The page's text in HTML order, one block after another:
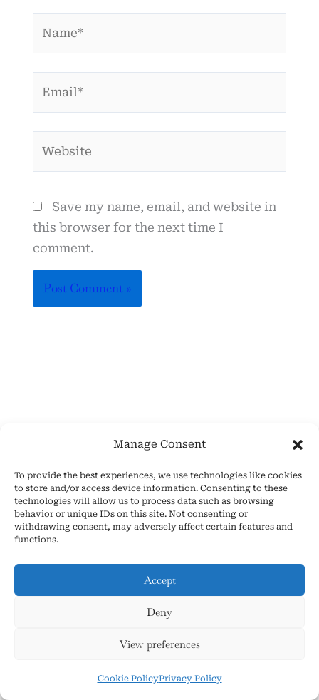
Manage Consent
To provide the best experiences, we use technologies like cookies
to store and/or access device information. Consenting to these
technologies will allow us to process data such as browsing
behavior or unique IDs on this site. Not consenting or
withdrawing consent, may adversely affect certain features and
functions.
Accept
Deny
View preferences
Cookie PolicyPrivacy Policy
Save my name, email, and website in
this browser for the next time I
comment.
S
e
a
Popular Asmr Pages This
The Definitive Guide to Personal Attention